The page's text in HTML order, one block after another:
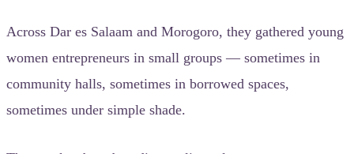
Across Dar es Salaam and Morogoro, they gathered young
women entrepreneurs in small groups — sometimes in
community halls, sometimes in borrowed spaces,
sometimes under simple shade.